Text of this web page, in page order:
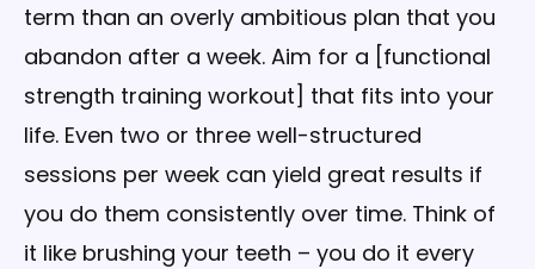
term than an overly ambitious plan that you
abandon after a week. Aim for a [functional
strength training workout] that fits into your
life. Even two or three well-structured
sessions per week can yield great results if
you do them consistently over time. Think of
it like brushing your teeth – you do it every